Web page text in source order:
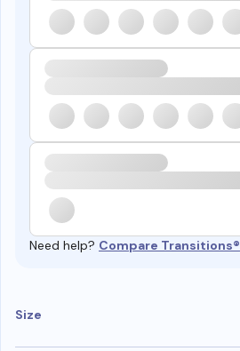
Need help? Compare Transitions®
Size